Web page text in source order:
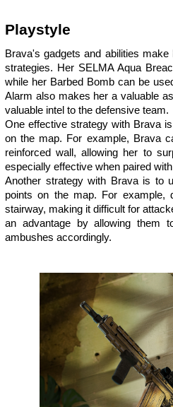
Playstyle
Brava's gadgets and abilities
strategies. Her SELMA Aqua
while her Barbed Bomb can be
Alarm also makes her a valuable
valuable intel to the defensive team.
One effective strategy with Brava
on the map. For example, Brava
reinforced wall, allowing her to
especially effective when paired
Another strategy with Brava is to
points on the map. For example,
stairway, making it difficult for
an advantage by allowing them
ambushes accordingly.